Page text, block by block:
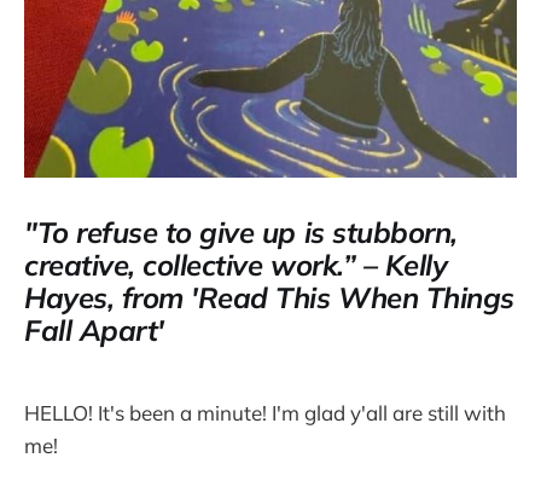
"To refuse to give up is stubborn,
creative, collective work.” – Kelly
Hayes, from 'Read This When Things
Fall Apart'
HELLO! It's been a minute! I'm glad y'all are still with
me!